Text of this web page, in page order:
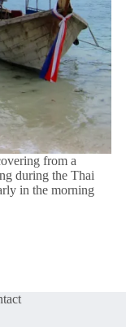
from a
during the Thai
in the morning